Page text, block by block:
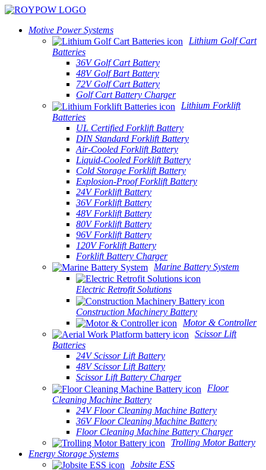
Motive Power Systems
Lithium Golf Cart
Batteries
36V Golf Cart Battery
48V Golf Bart Battery
72V Golf Cart Battery
Golf Cart Battery Charger
Lithium Forklift
Batteries
UL Certified Forklift Battery
DIN Standard Forklift Battery
Air-Cooled Forklift Battery
Liquid-Cooled Forklift Battery
Cold Storage Forklift Battery
Explosion-Proof Forklift Battery
24V Forklift Battery
36V Forklift Battery
48V Forklift Battery
80V Forklift Battery
96V Forklift Battery
120V Forklift Battery
Forklift Battery Charger
Marine Battery System
Electric Retrofit Solutions
Construction Machinery Battery
Motor & Controller
Scissor Lift
Batteries
24V Scissor Lift Battery
48V Scissor Lift Battery
Scissor Lift Battery Charger
Floor
Cleaning Machine Battery
24V Floor Cleaning Machine Battery
36V Floor Cleaning Machine Battery
Floor Cleaning Machine Battery Charger
Trolling Motor Battery
Energy Storage Systems
Jobsite ESS